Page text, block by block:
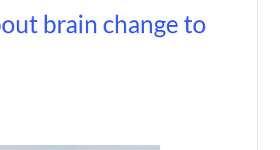
brain change to